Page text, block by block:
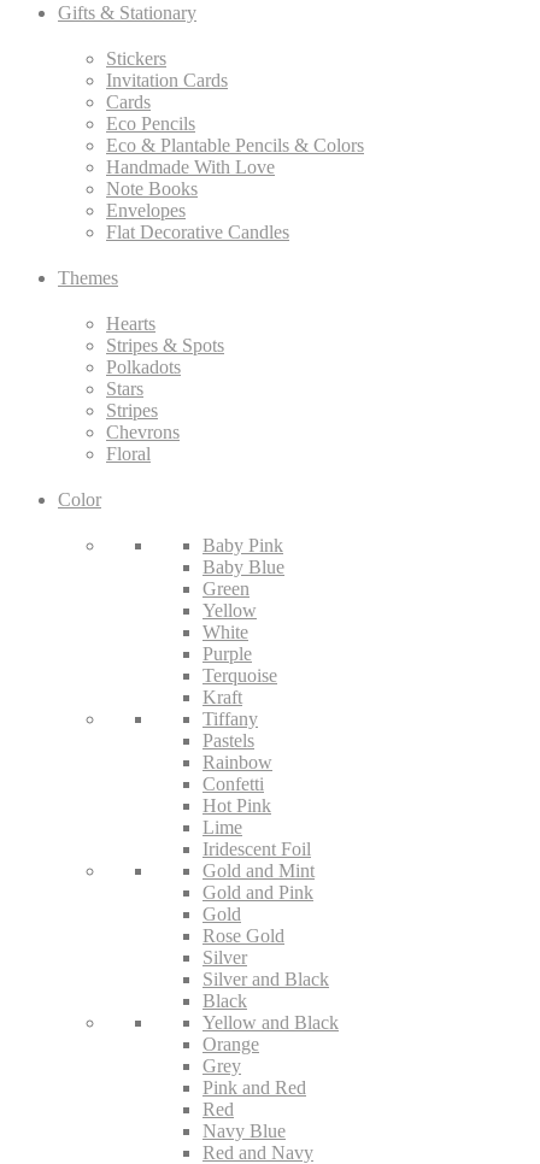
Gifts & Stationary
Stickers
Invitation Cards
Cards
Eco Pencils
Eco & Plantable Pencils & Colors
Handmade With Love
Note Books
Envelopes
Flat Decorative Candles
Themes
Hearts
Stripes & Spots
Polkadots
Stars
Stripes
Chevrons
Floral
Color
Baby Pink
Baby Blue
Green
Yellow
White
Purple
Terquoise
Kraft
Tiffany
Pastels
Rainbow
Confetti
Hot Pink
Lime
Iridescent Foil
Gold and Mint
Gold and Pink
Gold
Rose Gold
Silver
Silver and Black
Black
Yellow and Black
Orange
Grey
Pink and Red
Red
Navy Blue
Red and Navy